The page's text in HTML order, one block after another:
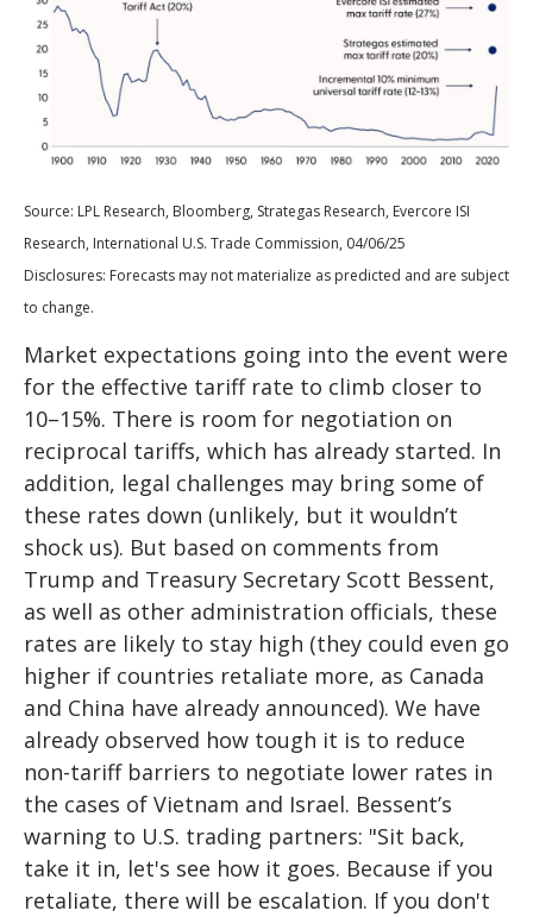
Source: LPL Research, Bloomberg, Strategas Research, Evercore ISI
Research, International U.S. Trade Commission, 04/06/25
Disclosures: Forecasts may not materialize as predicted and are subject
to change.
Market expectations going into the event were
for the effective tariff rate to climb closer to
10–15%. There is room for negotiation on
reciprocal tariffs, which has already started. In
addition, legal challenges may bring some of
these rates down (unlikely, but it wouldn’t
shock us). But based on comments from
Trump and Treasury Secretary Scott Bessent,
as well as other administration officials, these
rates are likely to stay high (they could even go
higher if countries retaliate more, as Canada
and China have already announced). We have
already observed how tough it is to reduce
non-tariff barriers to negotiate lower rates in
the cases of Vietnam and Israel. Bessent’s
warning to U.S. trading partners: "Sit back,
take it in, let's see how it goes. Because if you
retaliate, there will be escalation. If you don't